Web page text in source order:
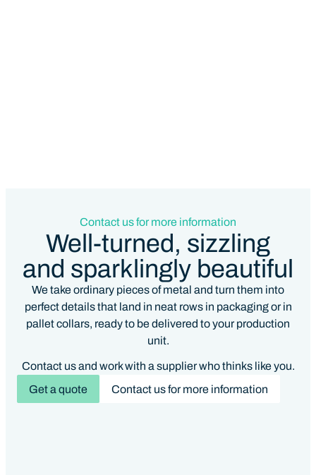
Contact us for more information
Well-turned, sizzling
and sparklingly beautiful
We take ordinary pieces of metal and turn them into
perfect details that land in neat rows in packaging or in
pallet collars, ready to be delivered to your production
unit.
Contact us and work with a supplier who thinks like you.
Get a quote
Contact us for more information